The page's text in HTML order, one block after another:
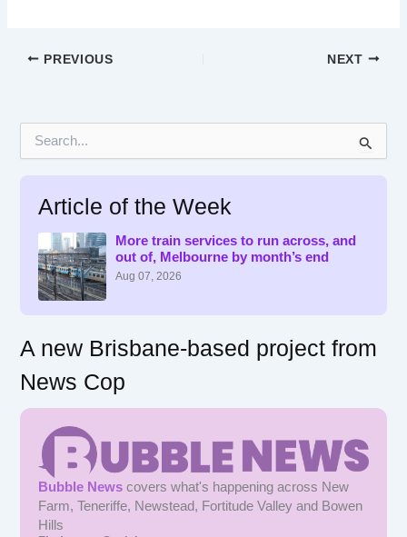
PREVIOUS NEXT
Article of the Week
More train services to run across, and
out of, Melbourne by month’s end
Aug 07, 2026
A new Brisbane-based project from
News Cop
Bubble News covers what's happening across New
Farm, Teneriffe, Newstead, Fortitude Valley and Bowen
Hills